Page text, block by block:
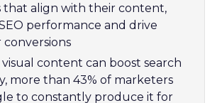
that align with their content,
performance and drive
conversions
content can boost search
more than 43% of marketers
to constantly produce it for